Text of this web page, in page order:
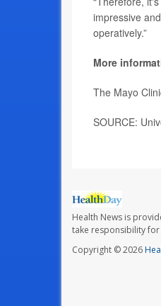
impressive
operatively.”
More
The Mayo
SOURCE:
Health News is
take responsibility for
Copyright © 2026